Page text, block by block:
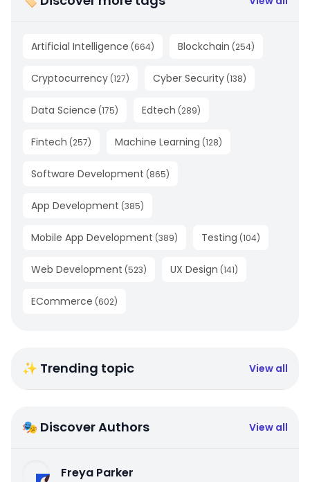
Artificial Intelligence (664) Blockchain (254)
Cryptocurrency (127) Cyber Security (138)
Data Science (175) Edtech (289)
Fintech (257) Machine Learning (128)
Software Development (865)
App Development (385)
Mobile App Development (389) Testing (104)
Web Development (523) UX Design (141)
ECommerce (602)
✨ Trending topic View all
🎭 Discover Authors View all
Freya Parker